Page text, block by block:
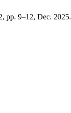
pp. 9–12, Dec. 2025.